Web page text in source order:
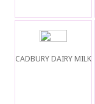
CADBURY DAIRY MILK